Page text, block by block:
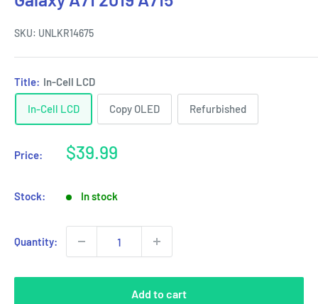
SKU: UNLKR14675
Title: In-Cell LCD
In-Cell LCD Copy OLED Refurbished
Price:
Sale
$39.99
Stock: In stock
Quantity:
Add to cart